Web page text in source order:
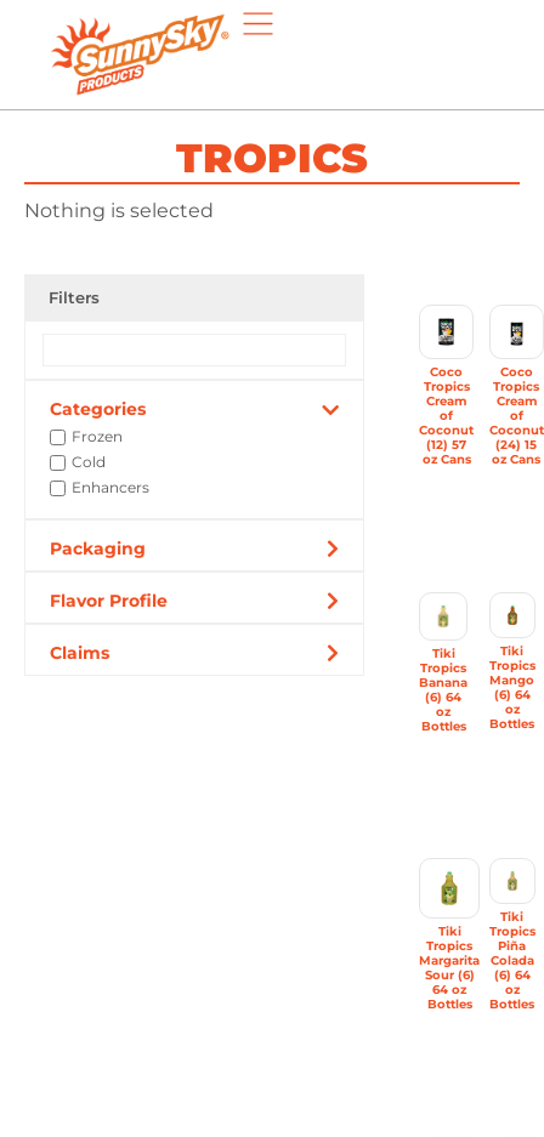
TROPICS
Nothing is selected
Filters
Categories
Frozen
Cold
Enhancers
Packaging
Flavor Profile
Claims
Coco
Tropics
Cream
of
Coconut
(12) 57
oz Cans
Coco
Tropics
Cream
of
Coconut
(24) 15
oz Cans
Tiki
Tropics
Banana
(6) 64
oz
Bottles
Tiki
Tropics
Mango
(6) 64
oz
Bottles
Tiki
Tropics
Margarita
Sour (6)
64 oz
Bottles
Tiki
Tropics
Piña
Colada
(6) 64
oz
Bottles